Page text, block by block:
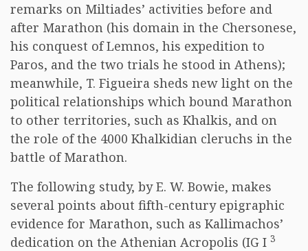
remarks on Miltiades’ activities before and
after Marathon (his domain in the Chersonese,
his conquest of Lemnos, his expedition to
Paros, and the two trials he stood in Athens);
meanwhile, T. Figueira sheds new light on the
political relationships which bound Marathon
to other territories, such as Khalkis, and on
the role of the 4000 Khalkidian cleruchs in the
battle of Marathon.
The following study, by E. W. Bowie, makes
several points about fifth-century epigraphic
evidence for Marathon, such as Kallimachos’
dedication on the Athenian Acropolis (IG I 3